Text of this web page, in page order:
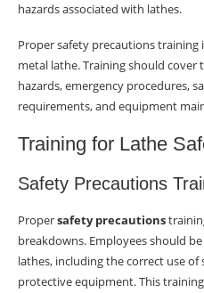
hazards associated with lathes.
Proper safety precautions
metal lathe. Training should cover
hazards, emergency procedures,
requirements, and equipment
Training for Lathe
Safety Precautions
Propersafety precautions
breakdowns. Employees should
lathes, including the correct use
protective equipment. This